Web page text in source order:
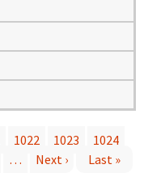
1022 1023
1024
… Next ›
Last »